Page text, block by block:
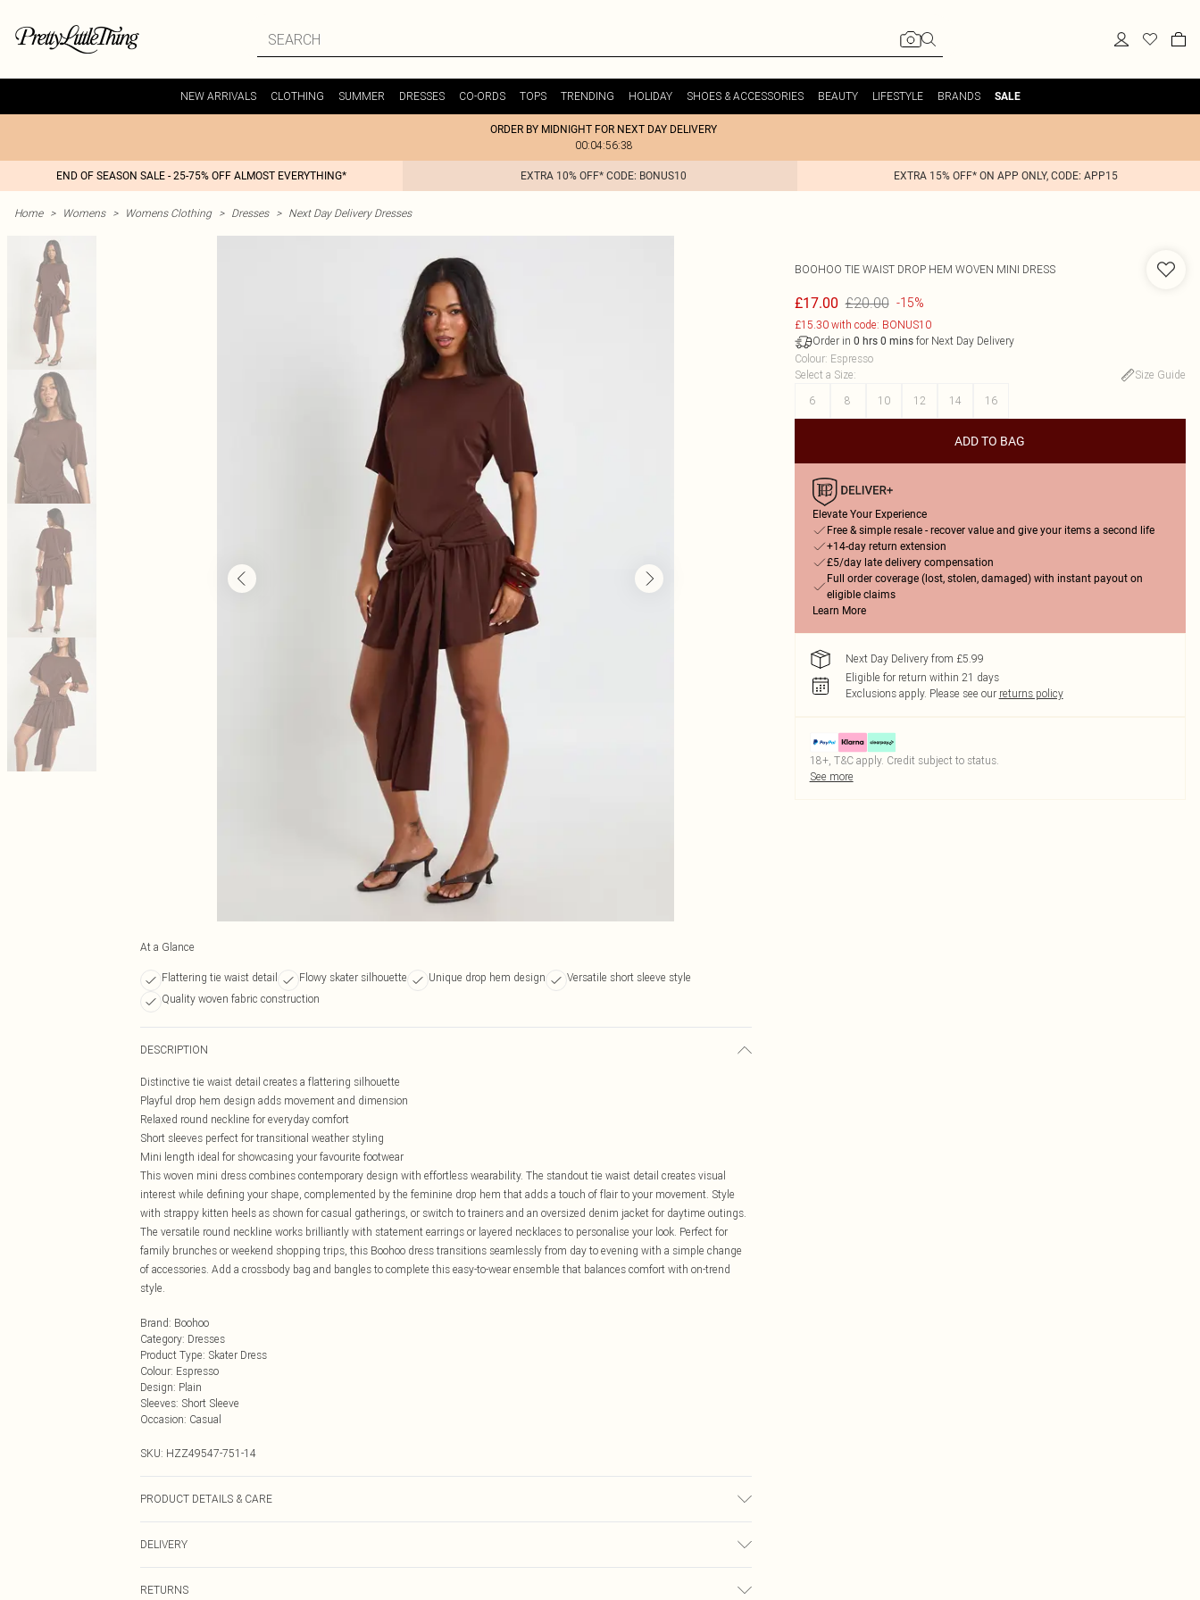
NEW ARRIVALS CLOTHING SUMMER DRESSES CO-ORDS TOPS TRENDING HOLIDAY SHOES & ACCESSORIES BEAUTY LIFESTYLE BRANDS SALE
ORDER BY MIDNIGHT FOR NEXT DAY DELIVERY
00:04:56:38
END OF SEASON SALE - 25-75% OFF ALMOST EVERYTHING* EXTRA 10% OFF* CODE: BONUS10 EXTRA 15% OFF* ON APP ONLY, CODE: APP15
Home > Womens > Womens Clothing > Dresses > Next Day Delivery Dresses
At a Glance
Flattering tie waist detail Flowy skater silhouette Unique drop hem design
Versatile short sleeve style
Quality woven fabric construction
DESCRIPTION
Distinctive tie waist detail creates a flattering silhouette
Playful drop hem design adds movement and dimension
Relaxed round neckline for everyday comfort
Short sleeves perfect for transitional weather styling
Mini length ideal for showcasing your favourite footwear
This woven mini dress combines contemporary design with effortless wearability. The standout tie waist detail creates visual
interest while defining your shape, complemented by the feminine drop hem that adds a touch of flair to your movement. Style
with strappy kitten heels as shown for casual gatherings, or switch to trainers and an oversized denim jacket for daytime outings.
The versatile round neckline works brilliantly with statement earrings or layered necklaces to personalise your look. Perfect for
family brunches or weekend shopping trips, this Boohoo dress transitions seamlessly from day to evening with a simple change
of accessories. Add a crossbody bag and bangles to complete this easy-to-wear ensemble that balances comfort with on-trend
style.
Brand: Boohoo
Category: Dresses
Product Type: Skater Dress
Colour: Espresso
Design: Plain
Sleeves: Short Sleeve
Occasion: Casual
SKU: HZZ49547-751-14
PRODUCT DETAILS & CARE
DELIVERY
RETURNS
BOOHOO TIE WAIST DROP HEM WOVEN MINI DRESS
£17.00 £20.00 -15%
£15.30 with code: BONUS10
Order in 0 hrs 0 minsfor Next Day Delivery
Colour: Espresso
Select a Size:
Size Guide
6
8 10 12 14 16
ADD TO BAG
Elevate Your Experience
Free & simple resale - recover value and give your items a second life
+14-day return extension
£5/day late delivery compensation
Full order coverage (lost, stolen, damaged) with instant payout on
eligible claims
Learn More
Next Day Delivery from £5.99
Eligible for return within 21 days
Exclusions apply. Please see our returns policy
18+, T&C apply. Credit subject to status.
See more